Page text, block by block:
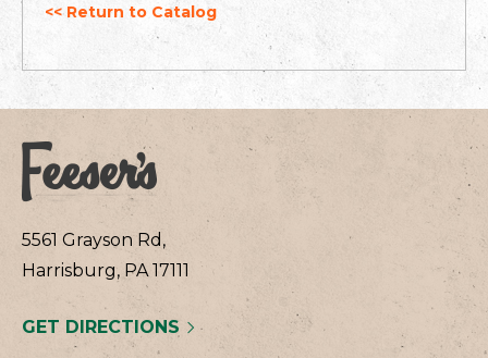
<< Return to Catalog
5561 Grayson Rd,
Harrisburg, PA 17111
GET DIRECTIONS